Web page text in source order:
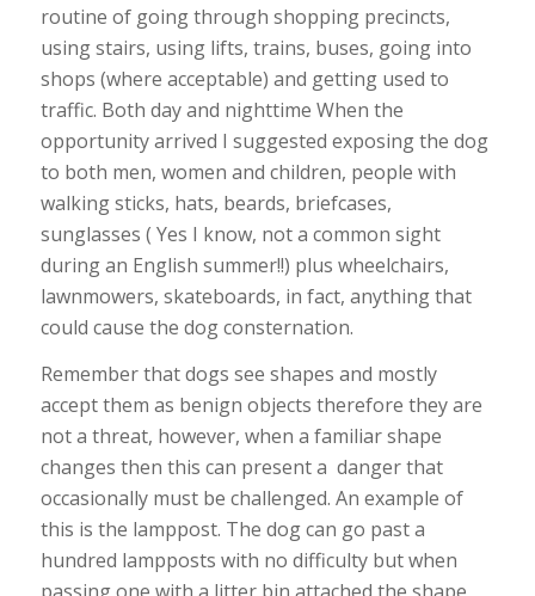
routine of going through shopping precincts,
using stairs, using lifts, trains, buses, going into
shops (where acceptable) and getting used to
traffic. Both day and nighttime When the
opportunity arrived I suggested exposing the dog
to both men, women and children, people with
walking sticks, hats, beards, briefcases,
sunglasses ( Yes I know, not a common sight
during an English summer!!) plus wheelchairs,
lawnmowers, skateboards, in fact, anything that
could cause the dog consternation.
Remember that dogs see shapes and mostly
accept them as benign objects therefore they are
not a threat, however, when a familiar shape
changes then this can present a danger that
occasionally must be challenged. An example of
this is the lamppost. The dog can go past a
hundred lampposts with no difficulty but when